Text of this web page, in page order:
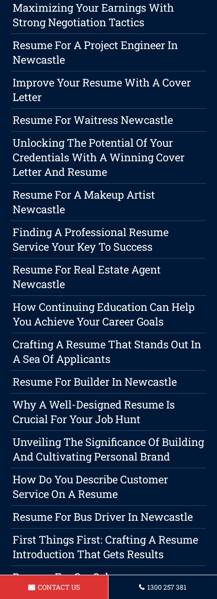
Maximizing Your Earnings With
Strong Negotiation Tactics
Resume For A Project Engineer In
Newcastle
Improve Your Resume With A Cover
Letter
Resume For Waitress Newcastle
Unlocking The Potential Of Your
Credentials With A Winning Cover
Letter And Resume
Resume For A Makeup Artist
Newcastle
Finding A Professional Resume
Service Your Key To Success
Resume For Real Estate Agent
Newcastle
How Continuing Education Can Help
You Achieve Your Career Goals
Crafting A Resume That Stands Out In
A Sea Of Applicants
Resume For Builder In Newcastle
Why A Well-Designed Resume Is
Crucial For Your Job Hunt
Unveiling The Significance Of Building
And Cultivating Personal Brand
How Do You Describe Customer
Service On A Resume
Resume For Bus Driver In Newcastle
First Things First: Crafting A Resume
Introduction That Gets Results
Resume For Car Salesperson
Newcastle
CONTACT US 1300 257 381